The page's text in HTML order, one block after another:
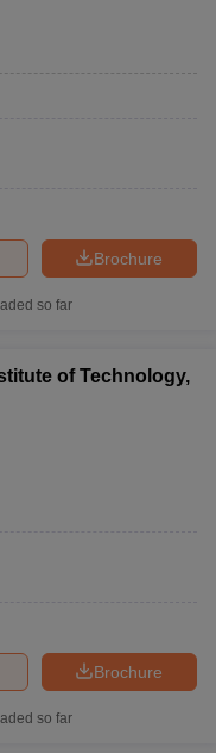
Brochure
so far
of Technology,
Brochure
so far